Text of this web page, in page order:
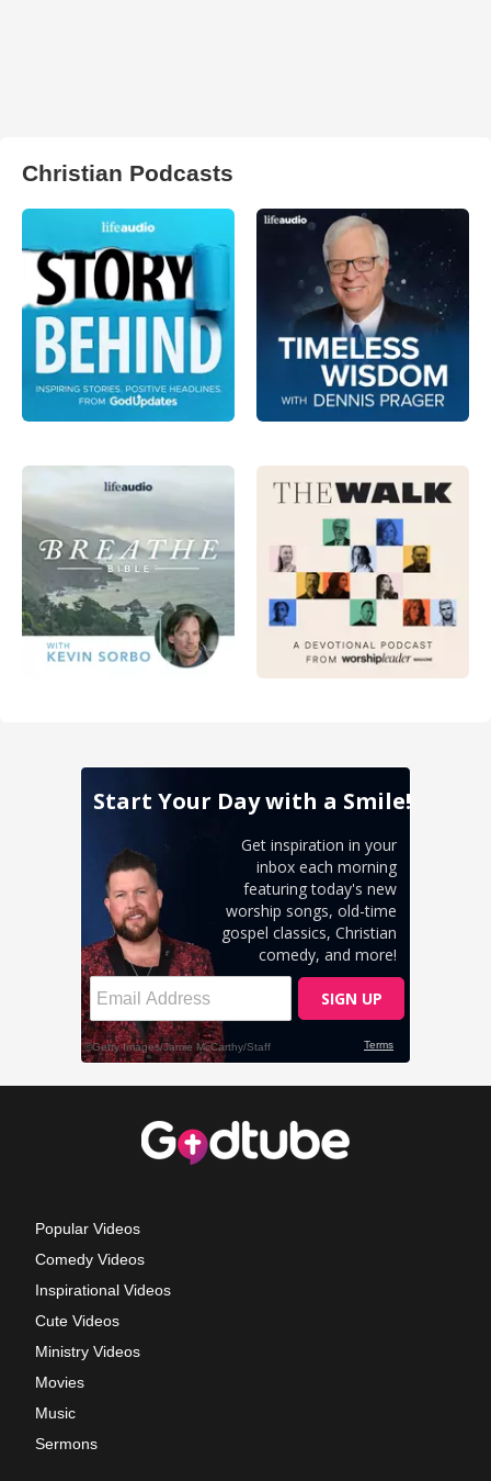
Christian Podcasts
Popular Videos
Comedy Videos
Inspirational Videos
Cute Videos
Ministry Videos
Movies
Music
Sermons